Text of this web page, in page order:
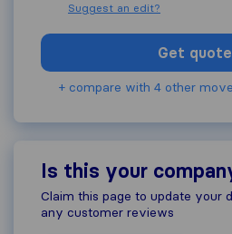
Suggest an edit?
Get quote
+ compare with 4 other
Is this your
Claim this page to update your
any customer reviews